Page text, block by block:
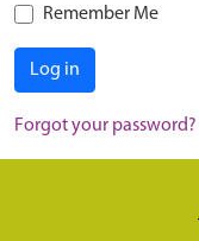
Remember Me
Log in
Forgot your password?